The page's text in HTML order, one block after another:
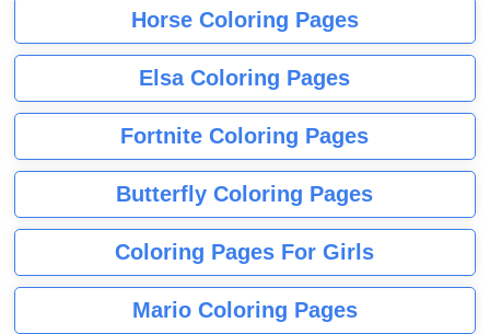
Horse Coloring Pages
Elsa Coloring Pages
Fortnite Coloring Pages
Butterfly Coloring Pages
Coloring Pages For Girls
Mario Coloring Pages